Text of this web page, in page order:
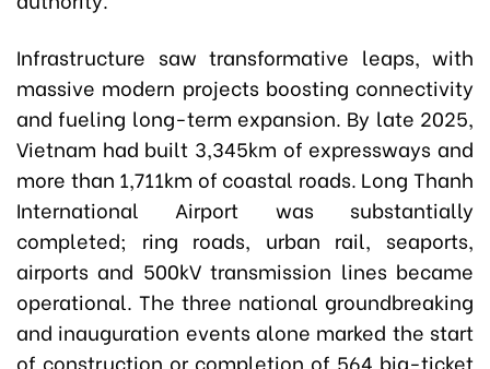
Infrastructure saw transformative leaps, with
massive modern projects boosting connectivity
and fueling long-term expansion. By late 2025,
Vietnam had built 3,345km of expressways and
more than 1,711km of coastal roads. Long Thanh
International Airport was substantially
completed; ring roads, urban rail, seaports,
airports and 500kV transmission lines became
operational. The three national groundbreaking
and inauguration events alone marked the start
of construction or completion of 564 big-ticket